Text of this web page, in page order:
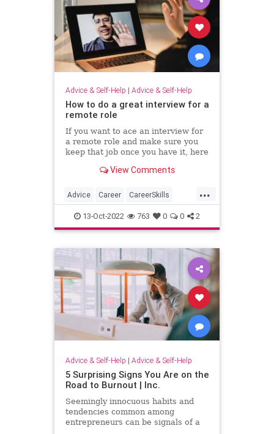
Advice & Self-Help | Advice & Self-Help
How to do a great interview for a
remote role
If you want to ace an interview for
a remote role and make sure you
keep that job once you have it, here
View Comments
...
Advice Career CareerSkills
Interview JobInterview
13-Oct-2022 763 0 0 2
Advice & Self-Help | Advice & Self-Help
5 Surprising Signs You Are on the
Road to Burnout | Inc.
Seemingly innocuous habits and
tendencies common among
entrepreneurs can be signals of a